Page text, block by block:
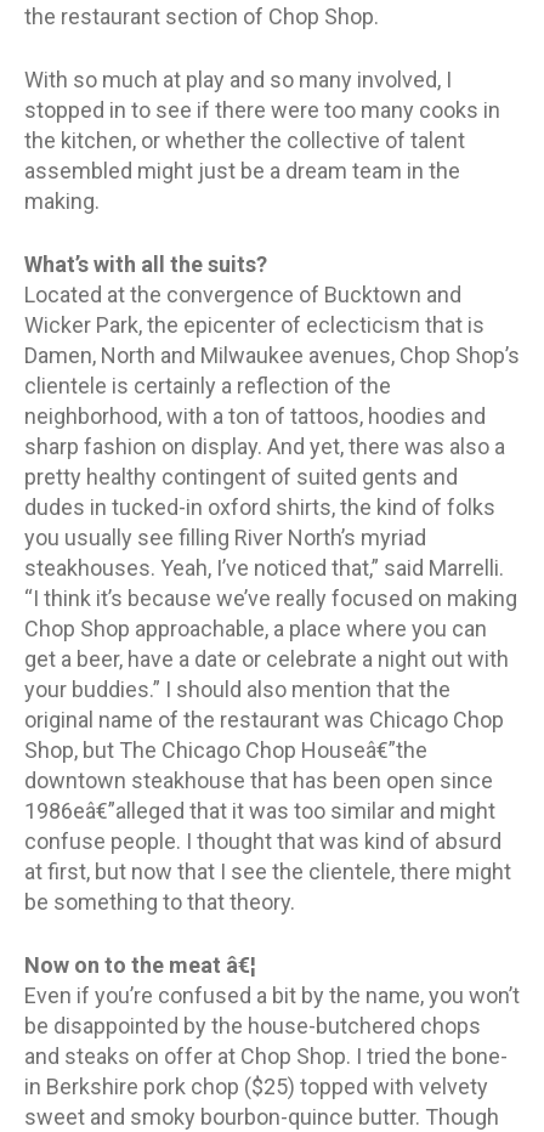
the restaurant section of Chop Shop.
With so much at play and so many involved, I
stopped in to see if there were too many cooks in
the kitchen, or whether the collective of talent
assembled might just be a dream team in the
making.
What’s with all the suits?
Located at the convergence of Bucktown and
Wicker Park, the epicenter of eclecticism that is
Damen, North and Milwaukee avenues, Chop Shop’s
clientele is certainly a reflection of the
neighborhood, with a ton of tattoos, hoodies and
sharp fashion on display. And yet, there was also a
pretty healthy contingent of suited gents and
dudes in tucked-in oxford shirts, the kind of folks
you usually see filling River North’s myriad
steakhouses. Yeah, I’ve noticed that,” said Marrelli.
“I think it’s because we’ve really focused on making
Chop Shop approachable, a place where you can
get a beer, have a date or celebrate a night out with
your buddies.” I should also mention that the
original name of the restaurant was Chicago Chop
Shop, but The Chicago Chop Houseâ€”the
downtown steakhouse that has been open since
1986eâ€”alleged that it was too similar and might
confuse people. I thought that was kind of absurd
at first, but now that I see the clientele, there might
be something to that theory.
Now on to the meat â€¦
Even if you’re confused a bit by the name, you won’t
be disappointed by the house-butchered chops
and steaks on offer at Chop Shop. I tried the bone-
in Berkshire pork chop ($25) topped with velvety
sweet and smoky bourbon-quince butter. Though